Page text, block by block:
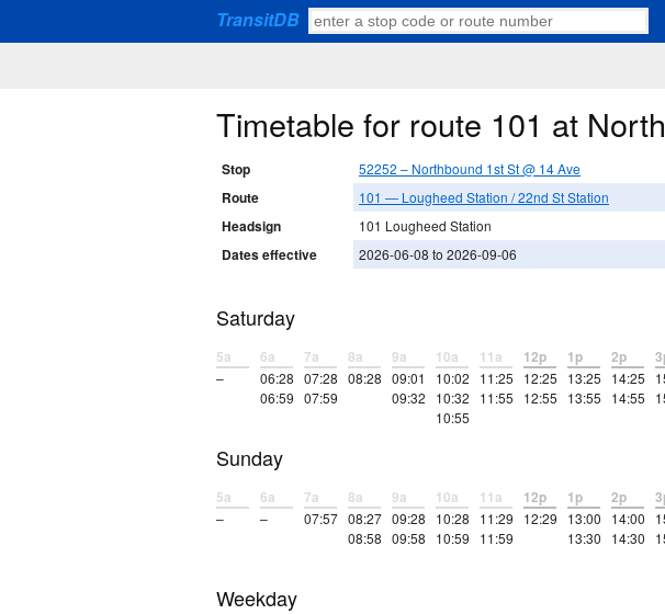
TransitDB
Timetable for route 101 at
Stop 52252 – Northbound 1st St @ 14 Ave
Route 101 — Lougheed Station / 22nd St Station
Headsign 101 Lougheed Station
Dates effective 2026-06-08 to 2026-09-06
Saturday
5a
–
6a
06:28
06:59
7a
07:28
07:59
8a
08:28
9a
09:01
09:32
10a
10:02
10:32
10:55
11a
11:25
11:55
12p
12:25
12:55
1p
13:25
13:55
2p
14:25
14:55
Sunday
5a
–
6a
–
7a
07:57
8a
08:27
08:58
9a
09:28
09:58
10a
10:28
10:59
11a
11:29
11:59
12p
12:29
1p
13:00
13:30
2p
14:00
14:30
Weekday